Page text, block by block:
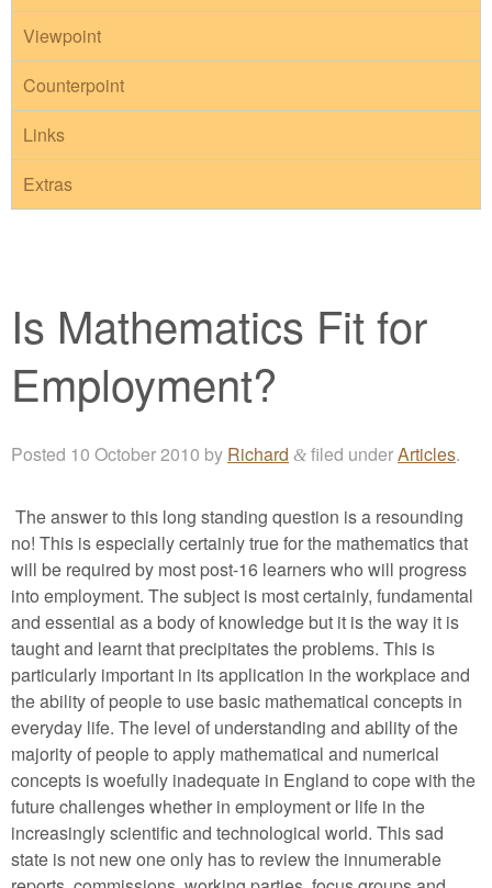
Viewpoint
Counterpoint
Links
Extras
Is Mathematics Fit for
Employment?
Posted 10 October 2010 by Richard & filed underArticles.
The answer to this long standing question is a resounding
no! This is especially certainly true for the mathematics that
will be required by most post-16 learners who will progress
into employment. The subject is most certainly, fundamental
and essential as a body of knowledge but it is the way it is
taught and learnt that precipitates the problems. This is
particularly important in its application in the workplace and
the ability of people to use basic mathematical concepts in
everyday life. The level of understanding and ability of the
majority of people to apply mathematical and numerical
concepts is woefully inadequate in England to cope with the
future challenges whether in employment or life in the
increasingly scientific and technological world. This sad
state is not new one only has to review the innumerable